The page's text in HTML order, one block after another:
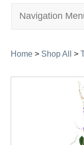
Navigation
Home > Shop All >